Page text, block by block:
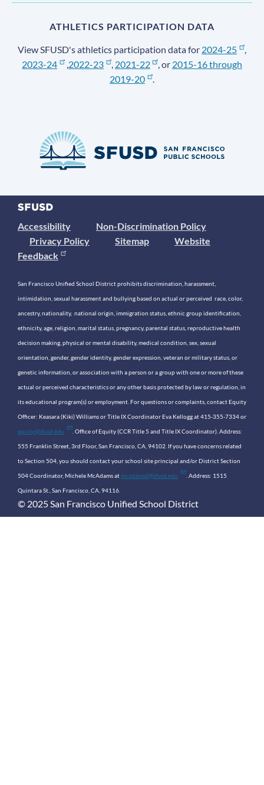
ATHLETICS PARTICIPATION DATA
View SFUSD's athletics participation data for 2024-25
,
2023-24
,2022-23 , 2021-22 , or 2015-16 through
2019-20
.
Accessibility
Non-Discrimination Policy
Privacy Policy
Sitemap
Website
Feedback
San Francisco Unified School District prohibits discrimination, harassment,
intimidation, sexual harassment and bullying based on actual or perceived race, color,
ancestry, nationality, national origin, immigration status, ethnic group identification,
ethnicity, age, religion, marital status, pregnancy, parental status, reproductive health
decision making, physical or mental disability, medical condition, sex, sexual
orientation, gender, gender identity, gender expression, veteran or military status, or
genetic information, or association with a person or a group with one or more of these
actual or perceived characteristics or any other basis protected by law or regulation, in
its educational program(s) or employment. For questions or complaints, contact Equity
Officer: Keasara (Kiki) Williams or Title IX Coordinator Eva Kellogg at 415-355-7334 or
equity@sfusd.edu . Office of Equity (CCR Title 5 and Title IX Coordinator). Address:
555 Franklin Street, 3rd Floor, San Francisco, CA, 94102. If you have concerns related
to Section 504, you should contact your school site principal and/or District Section
504 Coordinator, Michele McAdams at mcadamsd@sfusd.edu . Address: 1515
Quintara St., San Francisco, CA, 94116.
© 2025 San Francisco Unified School District